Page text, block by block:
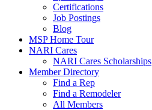
Certifications
Job Postings
Blog
MSP Home Tour
NARI Cares
NARI Cares Scholarships
Member Directory
Find a Rep
Find a Remodeler
All Members